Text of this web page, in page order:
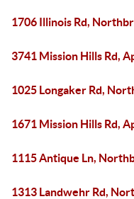
1706 Illinois Rd,
3741 Mission Hills Rd,
1025 Longaker Rd,
1671 Mission Hills Rd,
1115 Antique Ln,
1313 Landwehr Rd,